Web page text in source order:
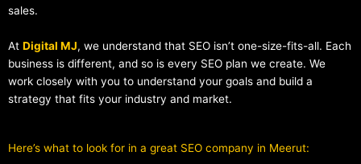
sales.
At Digital MJ, we understand that SEO isn’t one-size-fits-all. Each
business is different, and so is every SEO plan we create. We
work closely with you to understand your goals and build a
strategy that fits your industry and market.
Here’s what to look for in a great SEO company in Meerut: